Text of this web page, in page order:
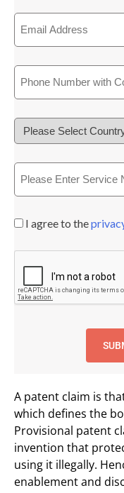
I agree to the
A patent claim is
which defines the
Provisional patent
invention that
using it illegally.
enablement and